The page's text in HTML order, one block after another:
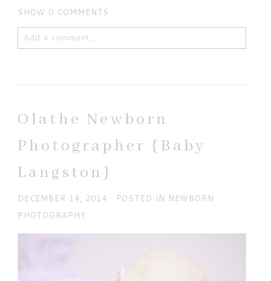
SHOW 0 COMMENTS
Add a comment...
POST COMMENT
Olathe Newborn
Photographer {Baby
Langston}
DECEMBER 14, 2014 POSTED IN NEWBORN
PHOTOGRAPHY